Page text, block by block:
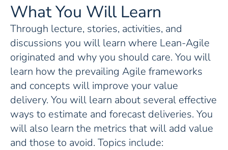
What You Will Learn
Through lecture, stories, activities, and
discussions you will learn where Lean-Agile
originated and why you should care. You will
learn how the prevailing Agile frameworks
and concepts will improve your value
delivery. You will learn about several effective
ways to estimate and forecast deliveries. You
will also learn the metrics that will add value
and those to avoid. Topics include: